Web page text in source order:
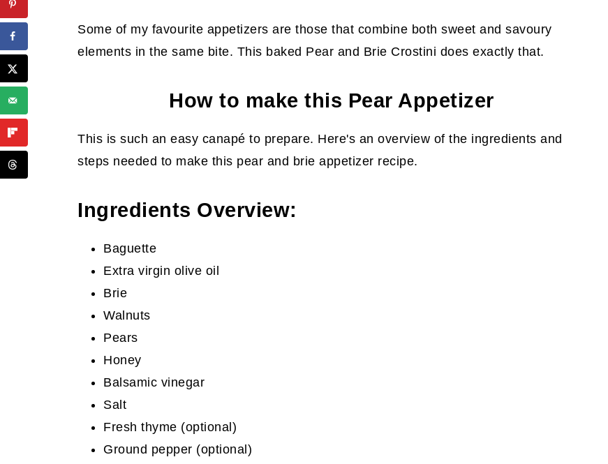
Some of my favourite appetizers are those that combine both sweet and savoury
elements in the same bite. This baked Pear and Brie Crostini does exactly that.
How to make this Pear Appetizer
This is such an easy canapé to prepare. Here's an overview of the ingredients and
steps needed to make this pear and brie appetizer recipe.
Ingredients Overview:
Baguette
Extra virgin olive oil
Brie
Walnuts
Pears
Honey
Balsamic vinegar
Salt
Fresh thyme (optional)
Ground pepper (optional)